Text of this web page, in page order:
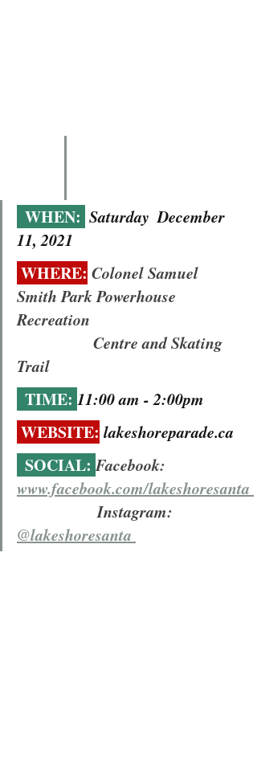
  WHEN:
Saturday  December
11, 2021
WHERE: Colonel Samuel
Smith Park Powerhouse
Recreation
Trail
  TIME:
11:00 am - 2:00pm
WEBSITE: lakeshoreparade.ca
  SOCIAL:
Facebook:
www.facebook.com/lakeshoresanta
                    Instagram:
@lakeshoresanta